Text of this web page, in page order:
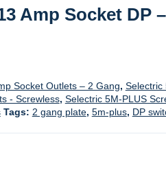
Amp Socket DP
Socket Outlets – 2 Gang, Selectric
- Screwless, Selectric 5M-PLUS
Tags: 2 gang plate, 5m-plus, DP